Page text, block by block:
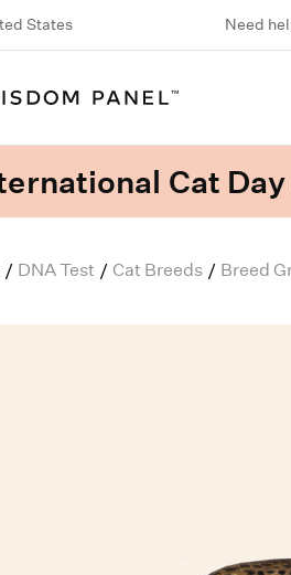
States Need
Cat
/ DNA Test / Cat Breeds / Breed